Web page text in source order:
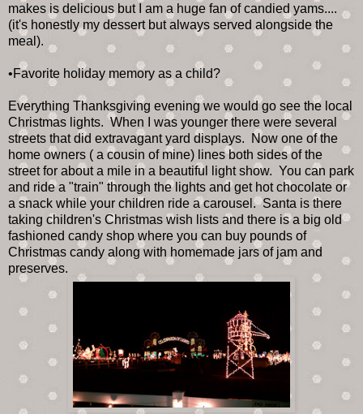
makes is delicious but I am a huge fan of candied yams....
(it's honestly my dessert but always served alongside the
meal).
•Favorite holiday memory as a child?
Everything Thanksgiving evening we would go see the local
Christmas lights. When I was younger there were several
streets that did extravagant yard displays. Now one of the
home owners ( a cousin of mine) lines both sides of the
street for about a mile in a beautiful light show. You can park
and ride a "train" through the lights and get hot chocolate or
a snack while your children ride a carousel. Santa is there
taking children's Christmas wish lists and there is a big old
fashioned candy shop where you can buy pounds of
Christmas candy along with homemade jars of jam and
preserves.